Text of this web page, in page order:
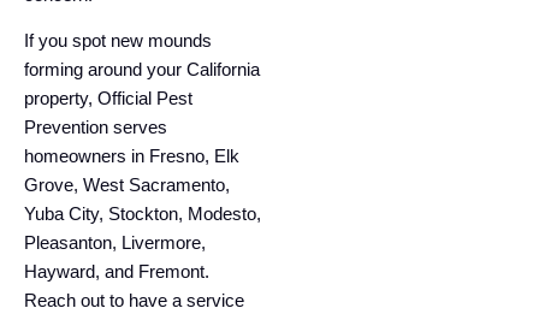
If you spot new mounds
forming around your California
property, Official Pest
Prevention serves
homeowners in Fresno, Elk
Grove, West Sacramento,
Yuba City, Stockton, Modesto,
Pleasanton, Livermore,
Hayward, and Fremont.
Reach out to have a service